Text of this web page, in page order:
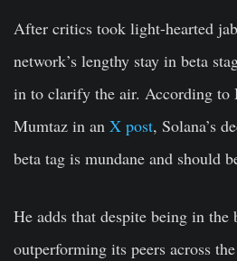
After critics took light-hearted
network’s lengthy stay in beta
in to clarify the air. According to
Mumtaz in an X post, Solana’s
beta tag is mundane and should
He adds that despite being in the
outperforming its peers across